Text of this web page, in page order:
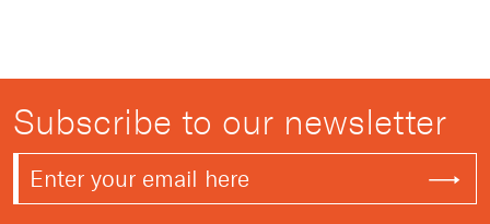
Subscribe to our newsletter